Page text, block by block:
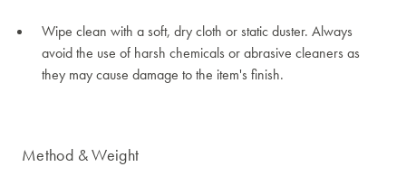
Wipe clean with a soft, dry cloth or static duster. Always
avoid the use of harsh chemicals or abrasive cleaners as
they may cause damage to the item's finish.
Method & Weight